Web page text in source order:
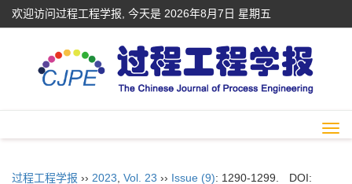
欢迎访问过程工程学报, 今天是 2026年8月7日 星期五
过程工程学报 ›› 2023 Vol. 23 ›› Issue (9): 1290-1299.
DOI: